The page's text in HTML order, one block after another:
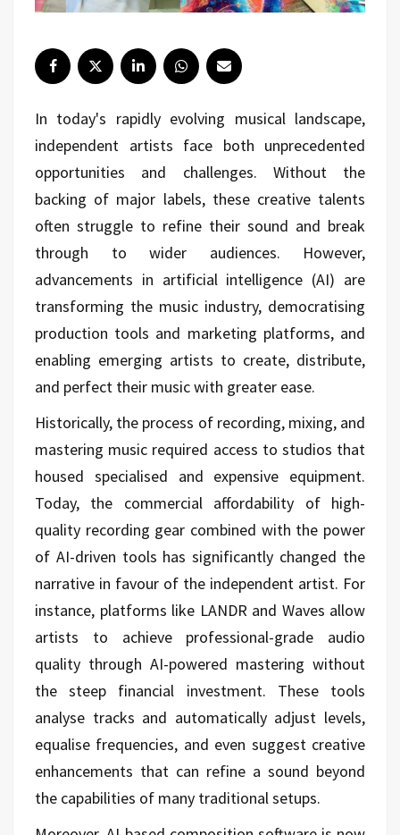
In today's rapidly evolving musical landscape,
independent artists face both unprecedented
opportunities and challenges. Without the
backing of major labels, these creative talents
often struggle to refine their sound and break
through to wider audiences. However,
advancements in artificial intelligence (AI) are
transforming the music industry, democratising
production tools and marketing platforms, and
enabling emerging artists to create, distribute,
and perfect their music with greater ease.
Historically, the process of recording, mixing, and
mastering music required access to studios that
housed specialised and expensive equipment.
Today, the commercial affordability of high-
quality recording gear combined with the power
of AI-driven tools has significantly changed the
narrative in favour of the independent artist. For
instance, platforms like LANDR and Waves allow
artists to achieve professional-grade audio
quality through AI-powered mastering without
the steep financial investment. These tools
analyse tracks and automatically adjust levels,
equalise frequencies, and even suggest creative
enhancements that can refine a sound beyond
the capabilities of many traditional setups.